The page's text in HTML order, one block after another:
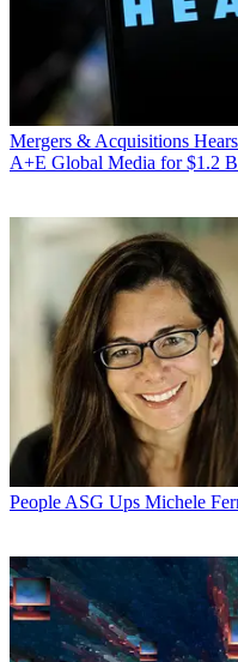
Mergers & Acquisitions
A+E Global Media for $1.2
People ASG Ups Michele